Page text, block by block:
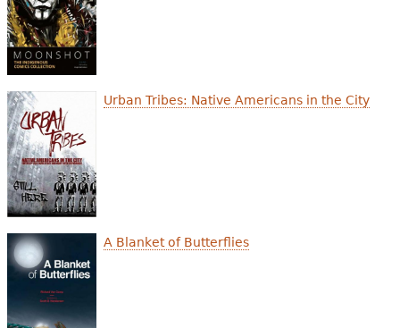
Urban Tribes: Native Americans in the City
A Blanket of Butterflies